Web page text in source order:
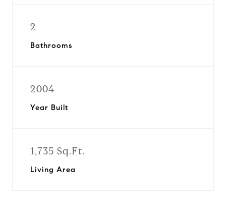
2
Bathrooms
2004
Year Built
1,735 Sq.Ft.
Living Area